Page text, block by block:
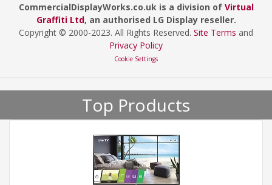
CommercialDisplayWorks.co.uk is a division of Virtual
Graffiti Ltd, an authorised LG Display reseller.
Copyright © 2000-2023. All Rights Reserved. Site Terms and
Privacy Policy
Cookie Settings
Top Products